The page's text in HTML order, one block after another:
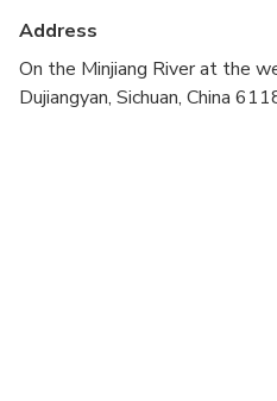
Address
On the Minjiang River at the
Dujiangyan, Sichuan, China